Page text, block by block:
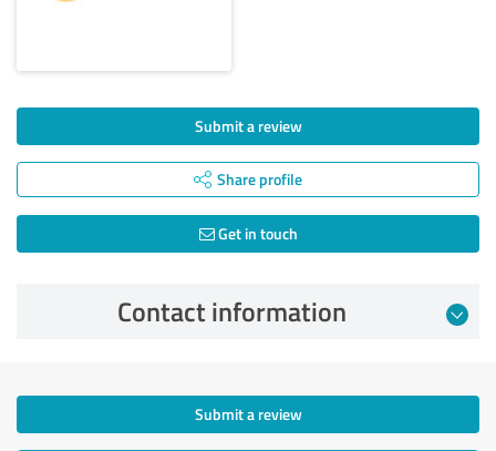
Submit a review
Share profile
Get in touch
Contact information
Submit a review